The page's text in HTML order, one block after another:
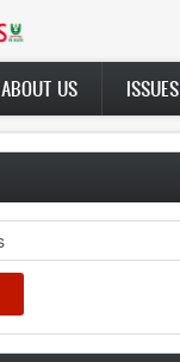
ABOUT US ISSUES